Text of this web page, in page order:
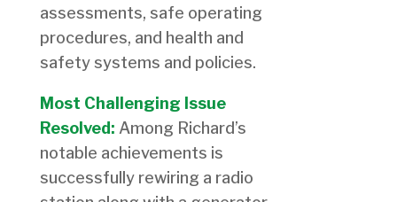
assessments, safe operating
procedures, and health and
safety systems and policies.
Most Challenging Issue
Resolved: Among Richard’s
notable achievements is
successfully rewiring a radio